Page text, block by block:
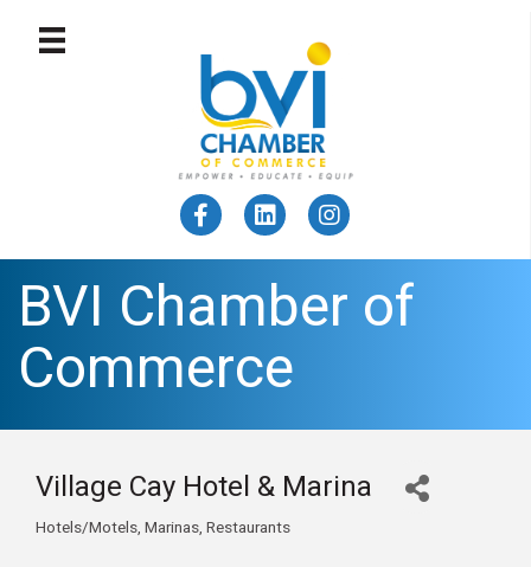
BVI Chamber of
Commerce
Village Cay Hotel & Marina
Categories
Hotels/Motels Marinas Restaurants